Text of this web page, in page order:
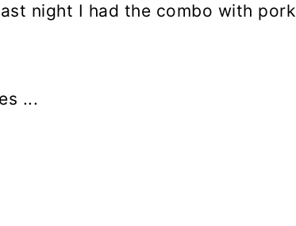
night I had the combo with pork
...